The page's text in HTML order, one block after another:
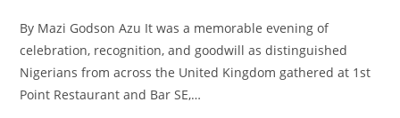
By Mazi Godson Azu It was a memorable evening of
celebration, recognition, and goodwill as distinguished
Nigerians from across the United Kingdom gathered at 1st
Point Restaurant and Bar SE,…